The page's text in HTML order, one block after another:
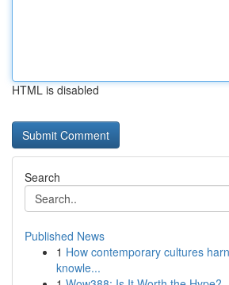
HTML is disabled
Search
Published News
1 How contemporary cultures
knowle...